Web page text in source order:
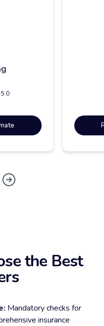
5.0
the Best
Mandatory checks for
insurance